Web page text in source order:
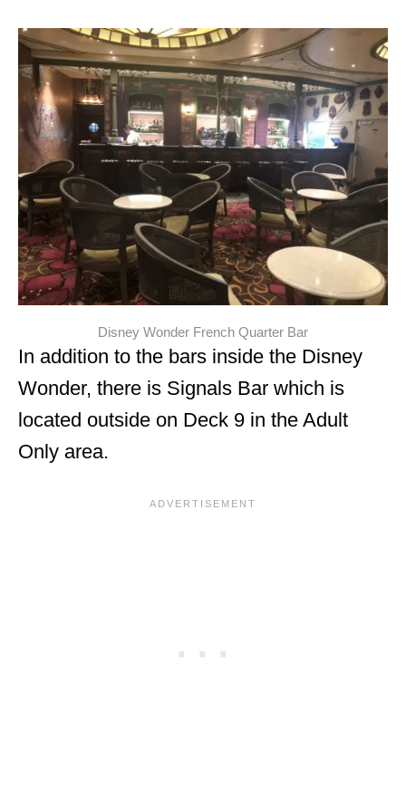
Disney Wonder French Quarter Bar
In addition to the bars inside the Disney
Wonder, there is Signals Bar which is
located outside on Deck 9 in the Adult
Only area.